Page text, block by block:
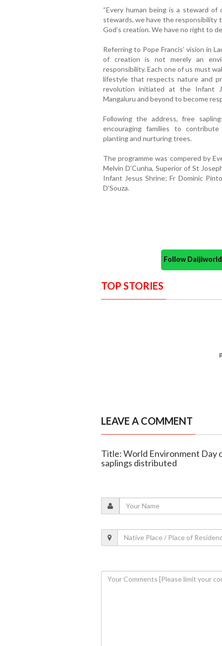
“Every human being is a steward
stewards, we have the
God’s creation. We have no right to
Referring to Pope Francis’ vision in
of creation is not merely an
responsibility. Each one of us must
lifestyle that respects nature and
revolution initiated at the Infant
Mangaluru and beyond to become
Following the address, free
encouraging families to
planting and nurturing trees.
The programme was compered by
Melvin D’Cunha, Superior of St
Infant Jesus Shrine; Fr Dominic
D’Souza.
Follow
TOP STORIES
LEAVE A COMMENT
Title: World Environment Day
saplings distributed